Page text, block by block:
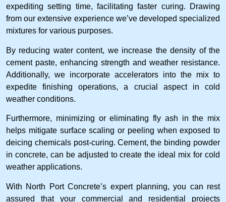
expediting setting time, facilitating faster curing. Drawing
from our extensive experience we’ve developed specialized
mixtures for various purposes.
By reducing water content, we increase the density of the
cement paste, enhancing strength and weather resistance.
Additionally, we incorporate accelerators into the mix to
expedite finishing operations, a crucial aspect in cold
weather conditions.
Furthermore, minimizing or eliminating fly ash in the mix
helps mitigate surface scaling or peeling when exposed to
deicing chemicals post-curing. Cement, the binding powder
in concrete, can be adjusted to create the ideal mix for cold
weather applications.
With North Port Concrete’s expert planning, you can rest
assured that your commercial and residential projects